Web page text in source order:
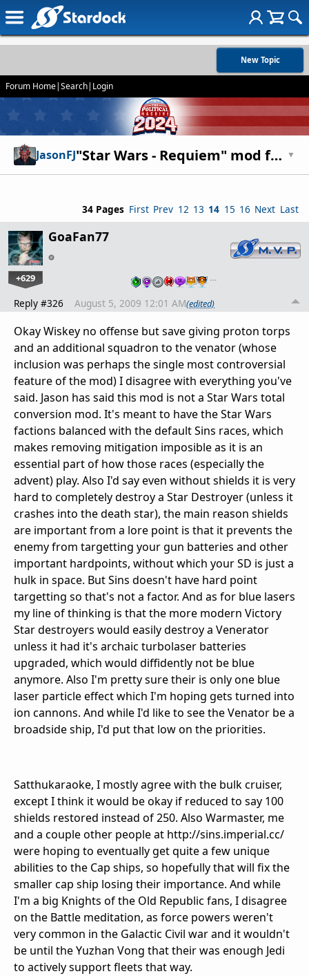
New Topic
Forum Home|Search| Login
JasonFJ "Star Wars - Requiem" mod for Entrenchment and Diplomacy ▼
34 Pages First Prev 12 13 14 15 16 Next Last
GoaFan77
+629 …
Reply #326 August 5, 2009 12:01 AM(edited)
Okay Wiskey no offense but save giving proton torps
and an additional squadron to the venator (whose
inclusion was perhaps the single most controversial
feature of the mod) I disagree with everything you've
said. Jason has said this mod is not a Star Wars total
conversion mod. It's meant to have the Star Wars
factions balanced with the default Sins races, which
makes removing mitigation imposible as it is an
essential part of how those races (especially the
advent) play. Also I'd say even without shields it is very
hard to completely destroy a Star Destroyer (unless it
crashes into the death star), the main reason shields
are important from a lore point is that it prevents the
enemy from targetting your gun batteries and other
important hardpoints, without which your SD is just a
hulk in space. But Sins doesn't have hard point
targetting so that's not a factor. And as for blue lasers
my line of thinking is that the more modern Victory
Star destroyers would easily destroy a Venerator
unless it had it's archaic turbolaser batteries
upgraded, which would diffidently not be blue
anymore. Also I'm pretty sure their is only one blue
laser particle effect which I'm hoping gets turned into
ion cannons. And while I'd like to see the Venator be a
broadside ship, I'd put that low on the priorities.
Satthukaraoke, I mostly agree with the bulk cruiser,
except I think it would be okay if reduced to say 100
shields restored instead of 250. Also Warmaster, me
and a couple other people at http://sins.imperial.cc/
were hoping to eventually get quite a few unique
abilities to the Cap ships, so hopefully that will fix the
smaller cap ship losing their importance. And while
I'm a big Knights of the Old Republic fans, I disagree
on the Battle meditation, as force powers weren't
very common in the Galactic Civil war and it wouldn't
be until the Yuzhan Vong that their was enough Jedi
to actively support fleets that way.